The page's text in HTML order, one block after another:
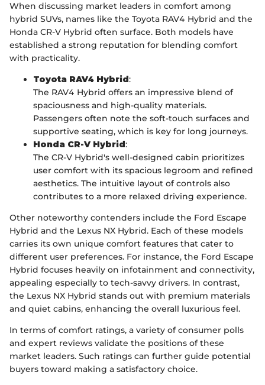
When discussing market leaders in comfort among
hybrid SUVs, names like the Toyota RAV4 Hybrid and the
Honda CR-V Hybrid often surface. Both models have
established a strong reputation for blending comfort
with practicality.
Toyota RAV4 Hybrid :
The RAV4 Hybrid offers an impressive blend of
spaciousness and high-quality materials.
Passengers often note the soft-touch surfaces and
supportive seating, which is key for long journeys.
Honda CR-V Hybrid :
The CR-V Hybrid's well-designed cabin prioritizes
user comfort with its spacious legroom and refined
aesthetics. The intuitive layout of controls also
contributes to a more relaxed driving experience.
Other noteworthy contenders include the Ford Escape
Hybrid and the Lexus NX Hybrid. Each of these models
carries its own unique comfort features that cater to
different user preferences. For instance, the Ford Escape
Hybrid focuses heavily on infotainment and connectivity,
appealing especially to tech-savvy drivers. In contrast,
the Lexus NX Hybrid stands out with premium materials
and quiet cabins, enhancing the overall luxurious feel.
In terms of comfort ratings, a variety of consumer polls
and expert reviews validate the positions of these
market leaders. Such ratings can further guide potential
buyers toward making a satisfactory choice.